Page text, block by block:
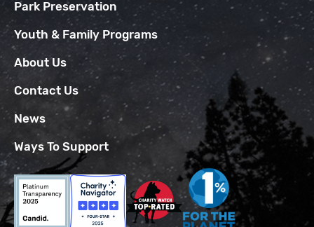
Park Preservation
Youth & Family Programs
About Us
Contact Us
News
Ways To Support